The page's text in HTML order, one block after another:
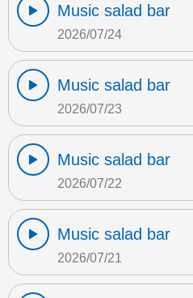
Music salad bar
2026/07/24
Music salad bar
2026/07/23
Music salad bar
2026/07/22
Music salad bar
2026/07/21